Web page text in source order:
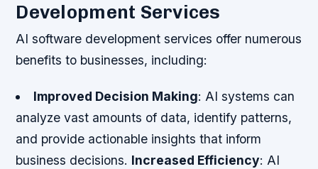
Development Services
AI software development services offer numerous
benefits to businesses, including:
Improved Decision Making: AI systems can
analyze vast amounts of data, identify patterns,
and provide actionable insights that inform
business decisions. Increased Efficiency: AI